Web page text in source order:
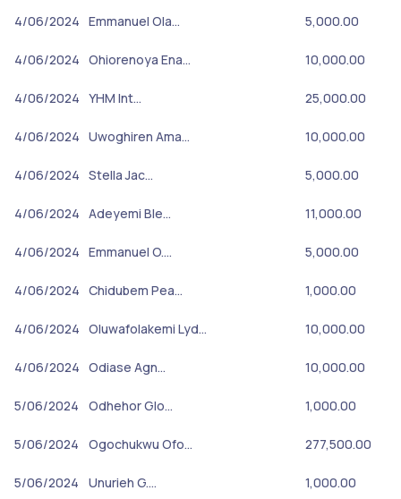
4/06/2024 Emmanuel Ola… 5,000.00
4/06/2024 Ohiorenoya Ena… 10,000.00
4/06/2024 YHM Int… 25,000.00
4/06/2024 Uwoghiren Ama… 10,000.00
4/06/2024 Stella Jac… 5,000.00
4/06/2024 Adeyemi Ble… 11,000.00
4/06/2024 Emmanuel O.… 5,000.00
4/06/2024 Chidubem Pea… 1,000.00
4/06/2024 Oluwafolakemi Lyd… 10,000.00
4/06/2024 Odiase Agn… 10,000.00
5/06/2024 Odhehor Glo… 1,000.00
5/06/2024 Ogochukwu Ofo… 277,500.00
5/06/2024 Unurieh G.… 1,000.00